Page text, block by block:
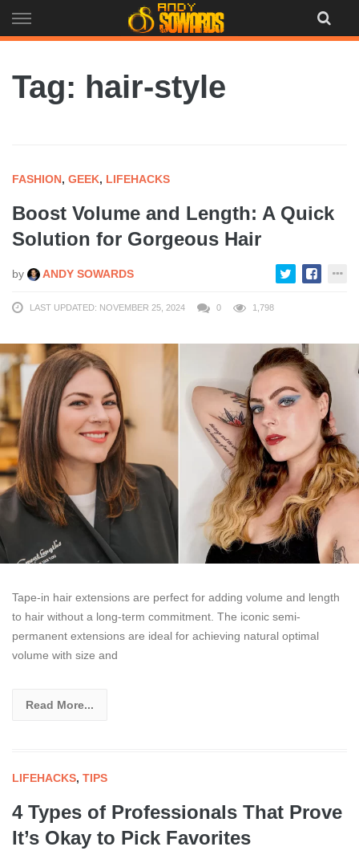
to
Tag: hair-style
FASHION, GEEK, LIFEHACKS
Boost Volume and Length: A Quick
Solution for Gorgeous Hair
by ANDY SOWARDS
LAST UPDATED: NOVEMBER 25, 2024 0 1,798
Tape-in hair extensions are perfect for adding volume and length
to hair without a long-term commitment. The iconic semi-
permanent extensions are ideal for achieving natural optimal
volume with size and
Read More...
LIFEHACKS, TIPS
4 Types of Professionals That Prove
It’s Okay to Pick Favorites